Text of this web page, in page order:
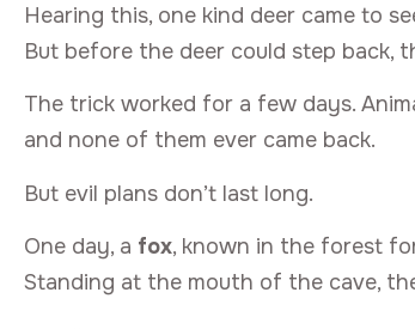
Hearing this, one kind deer came to
But before the deer could step back,
The trick worked for a few days.
and none of them ever came back.
But evil plans don’t last long.
One day, a fox, known in the forest
Standing at the mouth of the cave,